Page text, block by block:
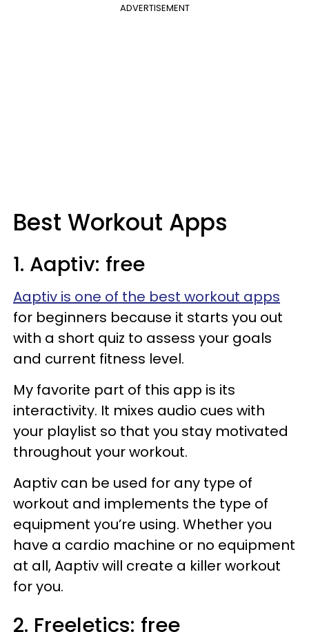
ADVERTISEMENT
Best Workout Apps
1. Aaptiv: free
Aaptiv is one of the best workout apps
for beginners because it starts you out
with a short quiz to assess your goals
and current fitness level.
My favorite part of this app is its
interactivity. It mixes audio cues with
your playlist so that you stay motivated
throughout your workout.
Aaptiv can be used for any type of
workout and implements the type of
equipment you’re using. Whether you
have a cardio machine or no equipment
at all, Aaptiv will create a killer workout
for you.
2. Freeletics: free